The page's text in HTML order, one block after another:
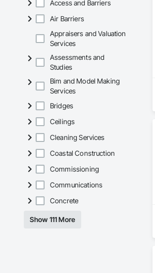
Access and Barriers
Air Barriers
Appraisers and Valuation
Services
Assessments and
Studies
Bim and Model Making
Services
Bridges
Ceilings
Cleaning Services
Coastal Construction
Commissioning
Communications
Concrete
Show 111 More